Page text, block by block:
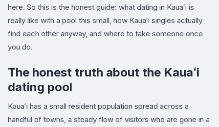
here. So this is the honest guide: what dating in Kauaʻi is
really like with a pool this small, how Kauaʻi singles actually
find each other anyway, and where to take someone once
you do.
The honest truth about the Kauaʻi
dating pool
Kauaʻi has a small resident population spread across a
handful of towns, a steady flow of visitors who are gone in a